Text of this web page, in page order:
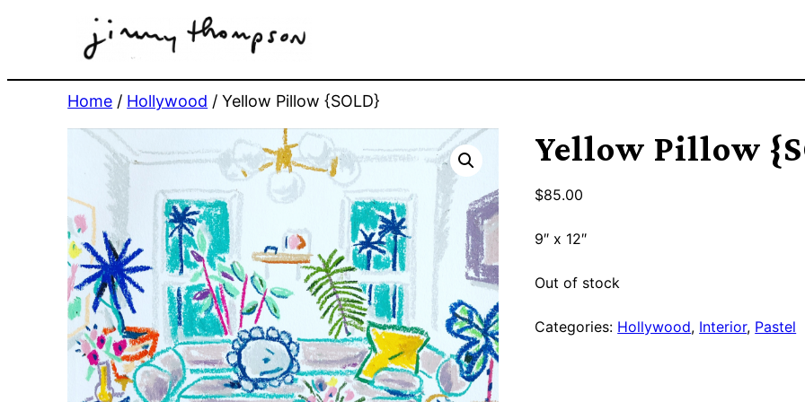
Home / Hollywood / Yellow Pillow {SOLD}
Yellow Pillow
$85.00
9″ x 12″
Out of stock
Categories: Hollywood, Interior, Pastel